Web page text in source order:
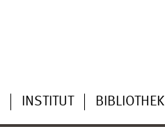
INSTITUT BIBLIOTHEK